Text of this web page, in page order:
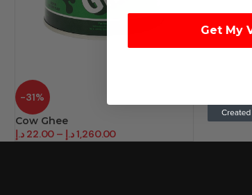
-31%
Cow Ghee
22.00 د.إ – 1,260.00د.إ
Get My